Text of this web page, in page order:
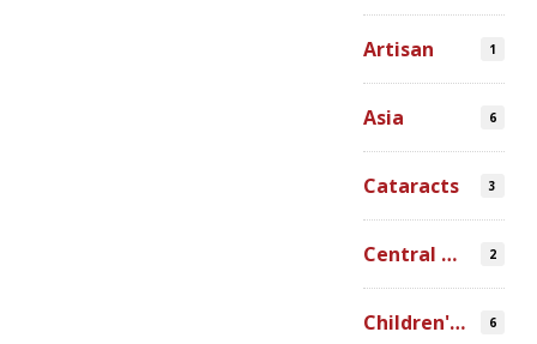
Artisan 1
Asia 6
Cataracts 3
Central America 2
Children's Programs 6